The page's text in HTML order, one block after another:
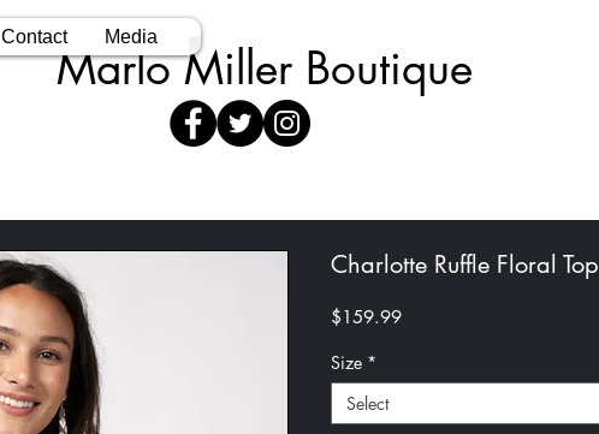
Contact Media
Marlo Miller Boutique
Charlotte Ruffle Floral Top
$159.99Price
Size *
Select